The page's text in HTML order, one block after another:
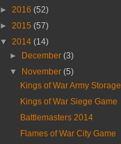
► 2016 (52)
► 2015 (57)
▼ 2014 (14)
►
December(3)
▼
November(5)
Kings of War Army Storage
Kings of War Siege Game
Battlemasters 2014
Flames of War City Game